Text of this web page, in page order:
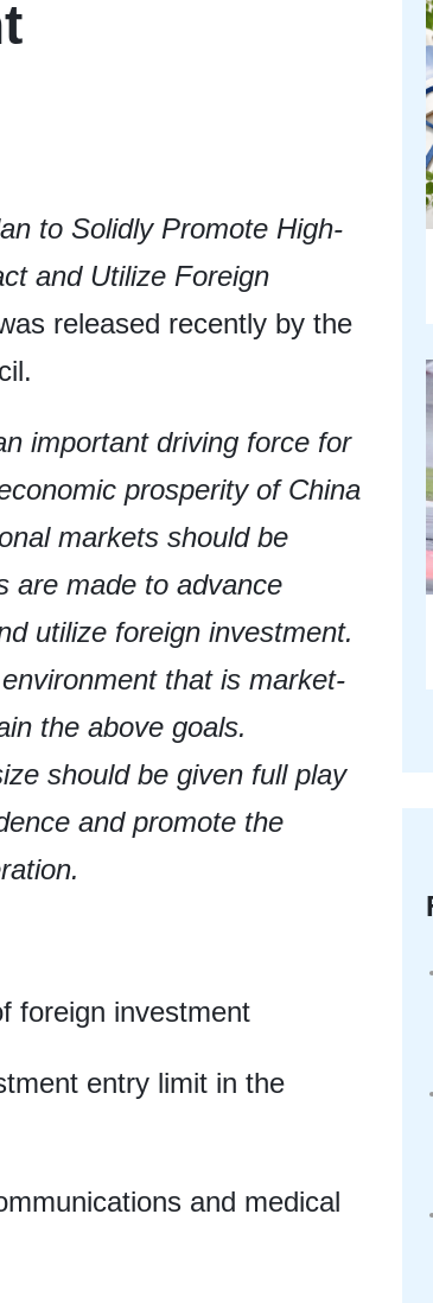
to Solidly Promote High-
and Utilize Foreign
released recently by the
important driving force for
prosperity of China
markets should be
are made to advance
utilize foreign investment.
that is market-
the above goals.
should be given full play
and promote the
foreign investment
entry limit in the
and medical